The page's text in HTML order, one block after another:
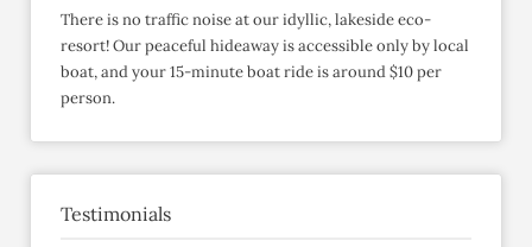
There is no traffic noise at our idyllic, lakeside eco-
resort! Our peaceful hideaway is accessible only by local
boat, and your 15-minute boat ride is around $10 per
person.
Testimonials